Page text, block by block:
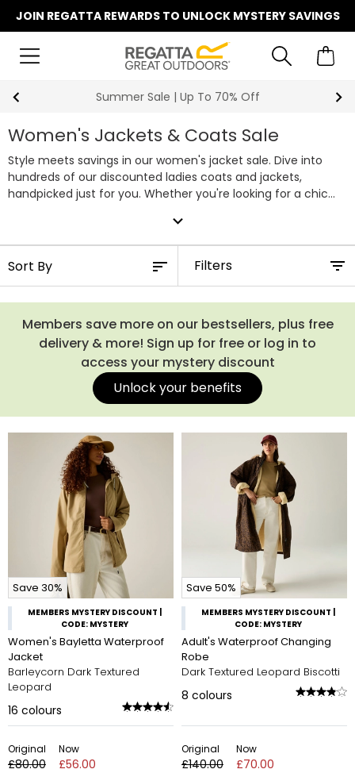
JOIN REGATTA REWARDS TO UNLOCK MYSTERY SAVINGS
Summer Sale | Up To 70% Off
Women's Jackets & Coats Sale
Style meets savings in our women's jacket sale. Dive into
hundreds of our discounted ladies coats and jackets,
handpicked just for you. Whether you're looking for a chic
match your favourite clothes, our sale collection has you
covered. With unbeatable discounts, you can score high-
quality outdoor jackets without breaking the bank. Don't miss
out on this opportunity to snag your favourite styles at their
expand_more
Filters
Members save more on our bestsellers, plus free
delivery & more! Sign up for free or log in to
access your mystery discount
Unlock your benefits
Save 30%
MEMBERS MYSTERY DISCOUNT |
CODE: MYSTERY
Women's Bayletta Waterproof
Jacket
Barleycorn Dark Textured
Leopard
16 colours
Original
£80.00
Now
£56.00
Save 50%
MEMBERS MYSTERY DISCOUNT |
CODE: MYSTERY
Adult's Waterproof Changing
Robe
Dark Textured Leopard Biscotti
8 colours
Original
£140.00
Now
£70.00